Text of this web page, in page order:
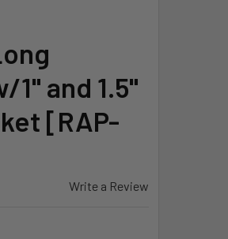
1" and 1.5"
[RAP-
Write a Review